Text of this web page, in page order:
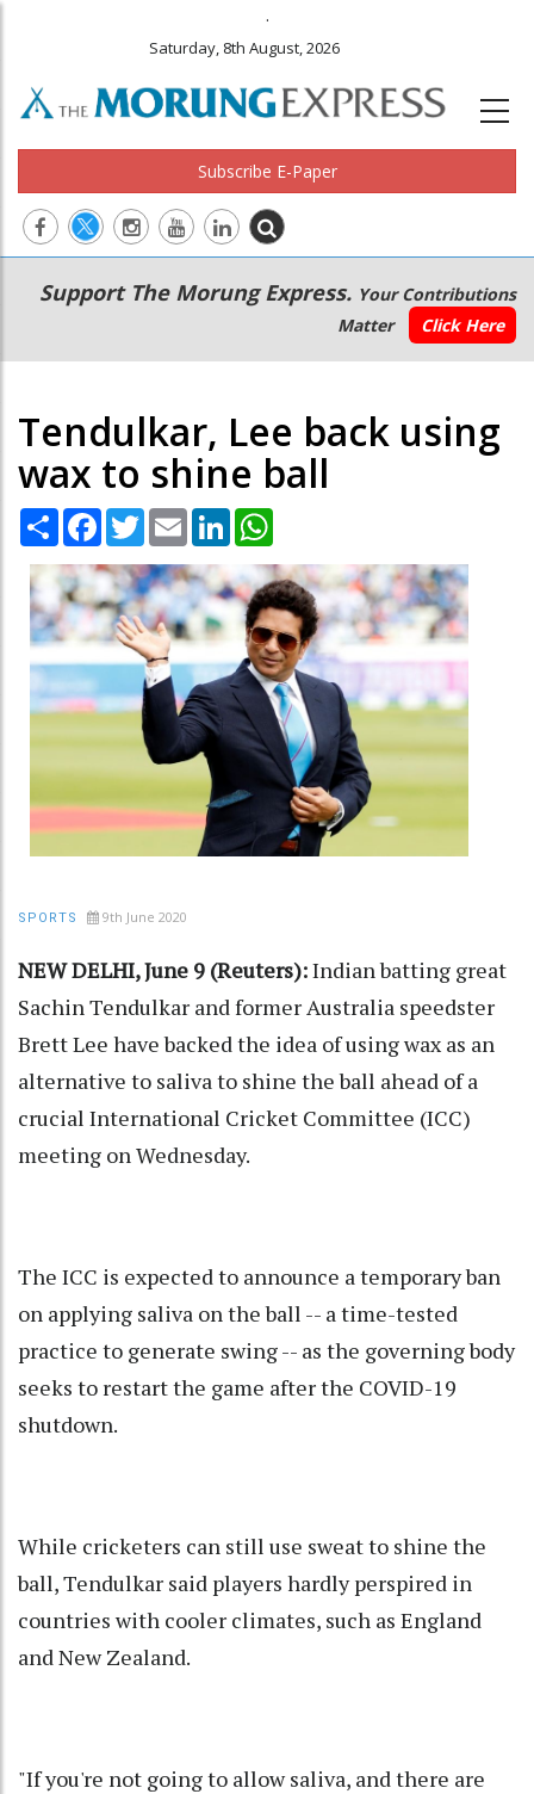
.
Saturday, 8th August, 2026
Subscribe E-Paper
Main
navigation
Secondary
Menu
Support The Morung Express. Your Contributions
Matter
Click Here
Tendulkar, Lee back using
wax to shine ball
Share Facebook
TwitterEmail LinkedIn
SPORTS 9th June 2020
NEW DELHI, June 9 (Reuters):Indian batting great
Sachin Tendulkar and former Australia speedster
Brett Lee have backed the idea of using wax as an
alternative to saliva to shine the ball ahead of a
crucial International Cricket Committee (ICC)
meeting on Wednesday.
The ICC is expected to announce a temporary ban
on applying saliva on the ball -- a time-tested
practice to generate swing -- as the governing body
seeks to restart the game after the COVID-19
shutdown.
While cricketers can still use sweat to shine the
ball, Tendulkar said players hardly perspired in
countries with cooler climates, such as England
and New Zealand.
"If you're not going to allow saliva, and there are